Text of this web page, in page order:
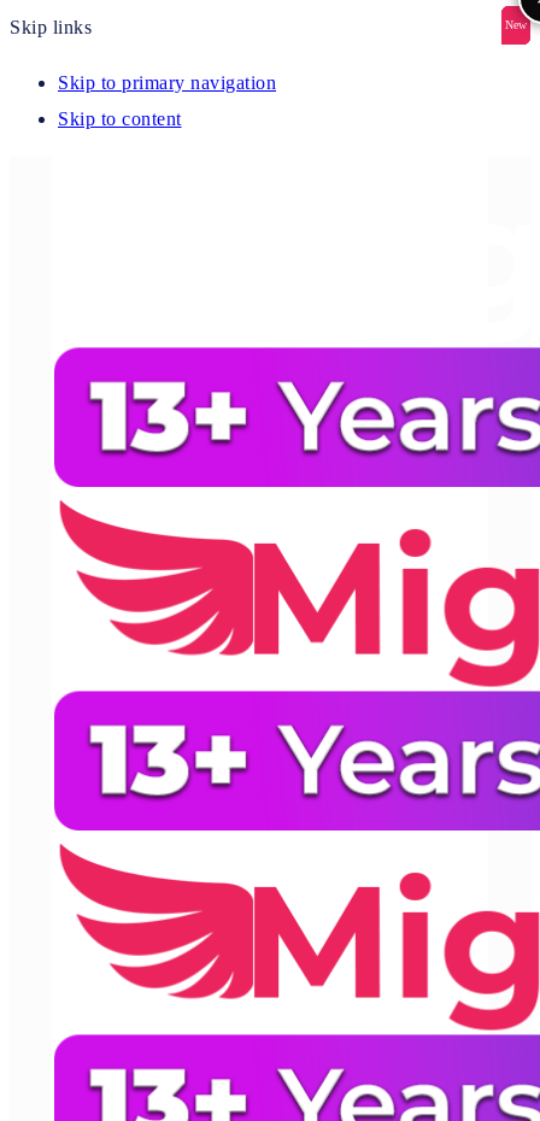
Skip links
Skip to primary navigation
Skip to content
New
New
New
New
New